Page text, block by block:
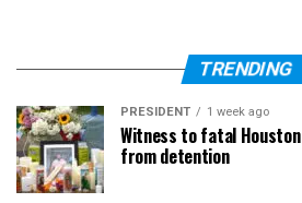
TRENDING
PRESIDENT 1 week ago
Witness to fatal
from detention